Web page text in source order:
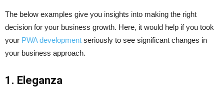
The below examples give you insights into making the right
decision for your business growth. Here, it would help if you took
your PWA development seriously to see significant changes in
your business approach.
1. Eleganza